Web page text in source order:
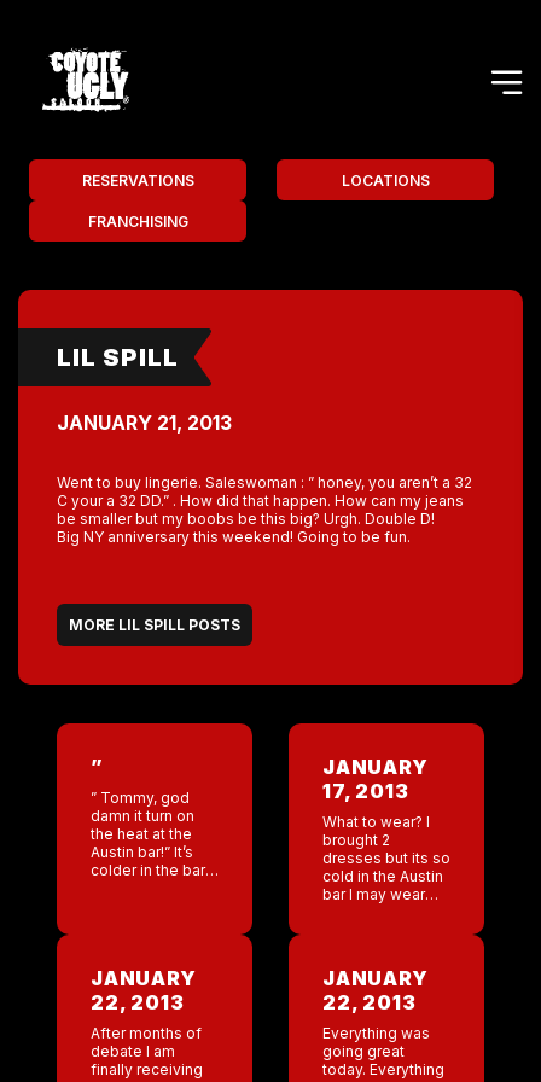
RESERVATIONS LOCATIONS
FRANCHISING
LIL SPILL
JANUARY 21, 2013
Went to buy lingerie. Saleswoman : ” honey, you aren’t a 32
C your a 32 DD.” . How did that happen. How can my jeans
be smaller but my boobs be this big? Urgh. Double D!
Big NY anniversary this weekend! Going to be fun.
MORE LIL SPILL POSTS
”
” Tommy, god
damn it turn on
the heat at the
Austin bar!” It’s
colder in the bar
JANUARY
17, 2013
What to wear? I
brought 2
dresses but its so
cold in the Austin
bar I may wear
yesterday. I
remember
shooting […]
JANUARY
22, 2013
After months of
debate I am
finally receiving
JANUARY
22, 2013
Everything was
going great
today. Everything